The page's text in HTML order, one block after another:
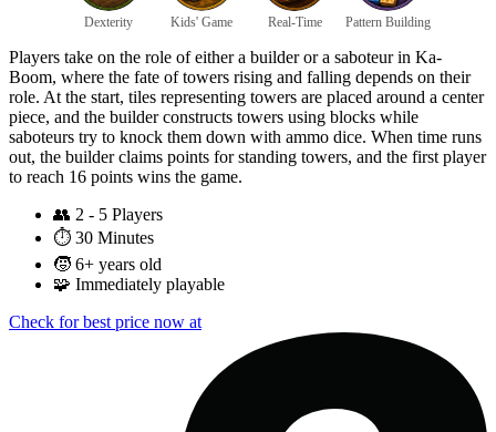
Dexterity Kids' Game Real-Time Pattern Building
Players take on the role of either a builder or a saboteur in Ka-
Boom, where the fate of towers rising and falling depends on their
role. At the start, tiles representing towers are placed around a center
piece, and the builder constructs towers using blocks while
saboteurs try to knock them down with ammo dice. When time runs
out, the builder claims points for standing towers, and the first player
to reach 16 points wins the game.
👥 2 - 5 Players
⏱️ 30 Minutes
🧒 6+ years old
🧩 Immediately playable
Check for best price now at